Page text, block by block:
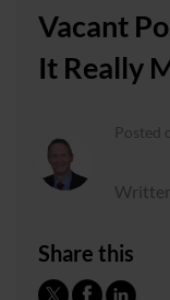
Vacant
It Really
Posted
Share this